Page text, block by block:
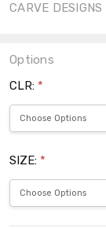
CARVE DESIGNS
Options
CLR: *
SIZE: *